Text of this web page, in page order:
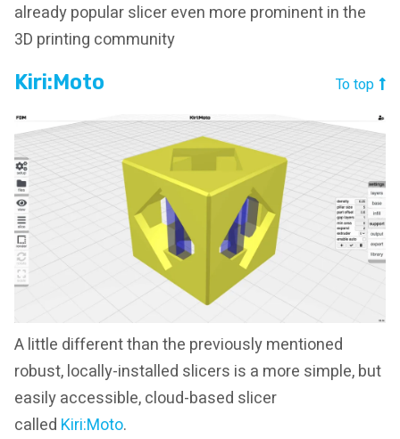
already popular slicer even more prominent in the
3D printing community
Kiri:Moto To top
A little different than the previously mentioned
robust, locally-installed slicers is a more simple, but
easily accessible, cloud-based slicer
called Kiri:Moto.